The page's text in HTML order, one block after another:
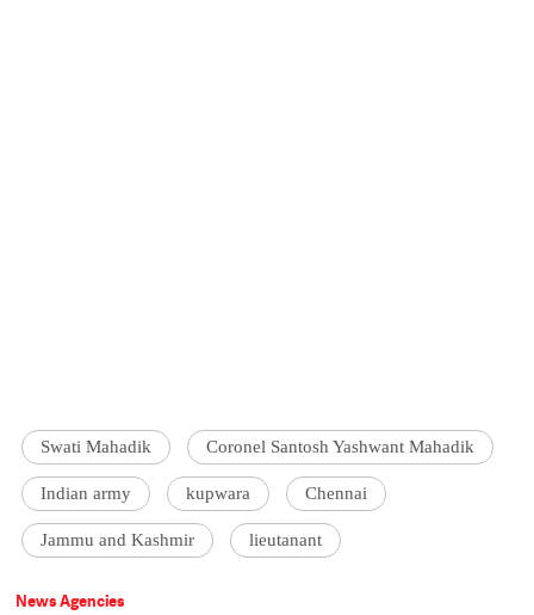
Swati Mahadik Coronel Santosh Yashwant Mahadik
Indian army kupwara Chennai
Jammu and Kashmir lieutanant
News Agencies